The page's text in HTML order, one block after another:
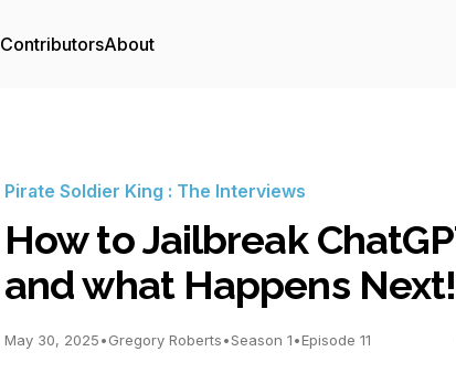
ContributorsAbout
Pirate Soldier King : The Interviews
How to Jailbreak
and what Happens
May 30, 2025•Gregory Roberts•Season 1•Episode 11